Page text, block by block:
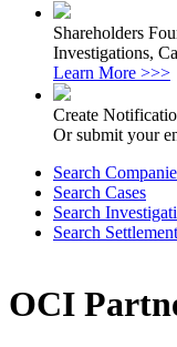
Shareholders
Investigations,
Learn More >>>
Create
Or submit your
Search
Search Cases
Search
Search
OCI